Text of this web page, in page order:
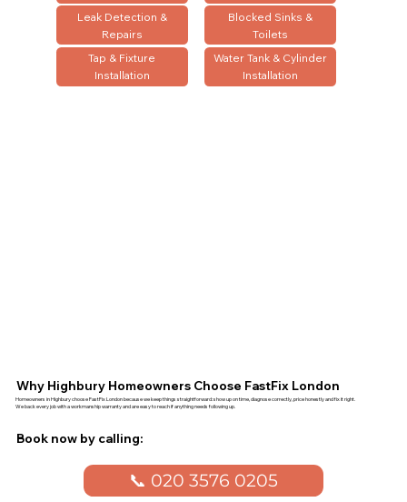
Leak Detection &
Repairs
Blocked Sinks &
Toilets
Tap & Fixture
Installation
Water Tank & Cylinder
Installation
Why Highbury Homeowners Choose FastFix London
Homeowners in Highbury choose FastFix London because we keep things straightforward: show up on time, diagnose correctly, price honestly and fix it right.
We back every job with a workmanship warranty and are easy to reach if anything needs following up.
Book now by calling:
📞 020 3576 0205